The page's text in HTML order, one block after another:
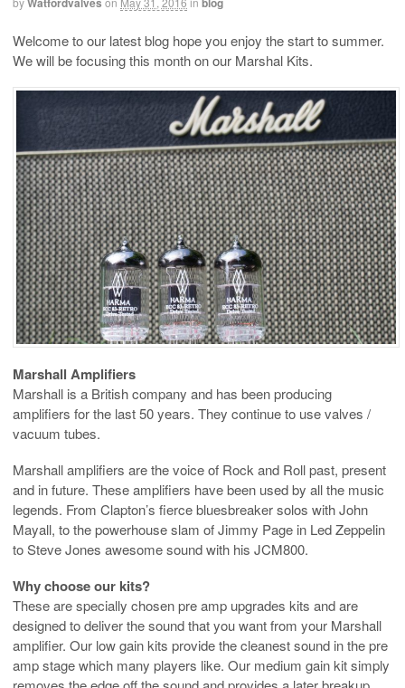
Welcome to our latest blog hope you enjoy the start to summer.
We will be focusing this month on our Marshal Kits.
Marshall Amplifiers
Marshall is a British company and has been producing
amplifiers for the last 50 years. They continue to use valves /
vacuum tubes.
Marshall amplifiers are the voice of Rock and Roll past, present
and in future. These amplifiers have been used by all the music
legends. From Clapton’s fierce bluesbreaker solos with John
Mayall, to the powerhouse slam of Jimmy Page in Led Zeppelin
to Steve Jones awesome sound with his JCM800.
Why choose our kits?
These are specially chosen pre amp upgrades kits and are
designed to deliver the sound that you want from your Marshall
amplifier. Our low gain kits provide the cleanest sound in the pre
amp stage which many players like. Our medium gain kit simply